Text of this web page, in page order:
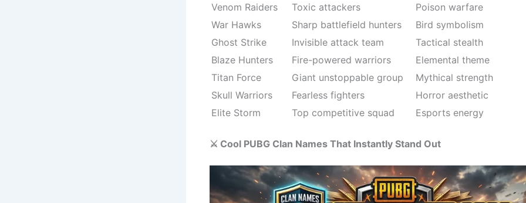
Venom Raiders
Toxic attackers
Poison warfare
War Hawks
Sharp battlefield hunters
Bird symbolism
Ghost Strike
Invisible attack team
Tactical stealth
Blaze Hunters
Fire-powered warriors
Elemental theme
Titan Force
Giant unstoppable group
Mythical strength
Skull Warriors
Fearless fighters
Horror aesthetic
Elite Storm
Top competitive squad Esports energy
⚔️ Cool PUBG Clan Names That Instantly Stand Out